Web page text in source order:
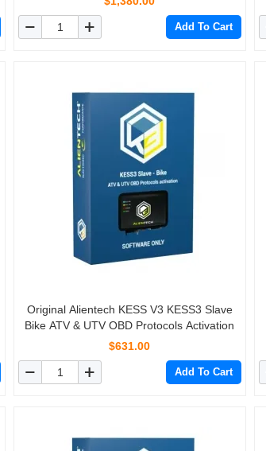
Add To Cart
Original Alientech KESS V3 KESS3 Slave
Bike ATV & UTV OBD Protocols Activation
$631.00
Add To Cart